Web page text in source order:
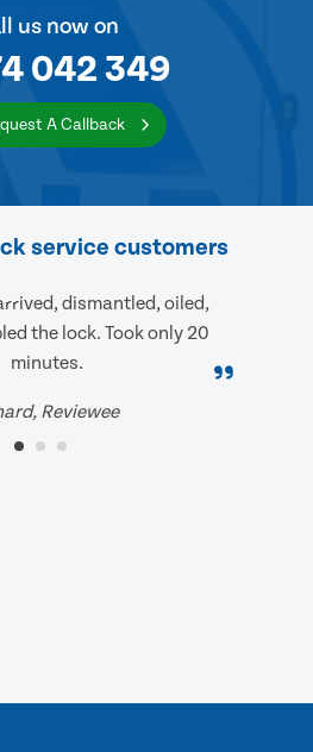
us now on
042 349
A Callback
service customers
dismantled, oiled,
the lock. Took only 20
minutes.
Reviewee